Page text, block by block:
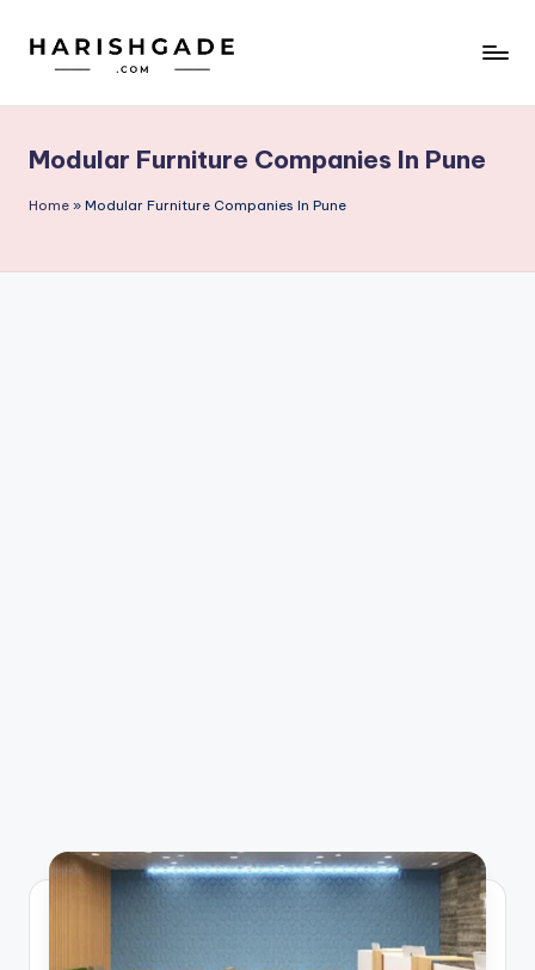
Skip
content
Modular Furniture Companies In Pune
Home » Modular Furniture Companies In Pune